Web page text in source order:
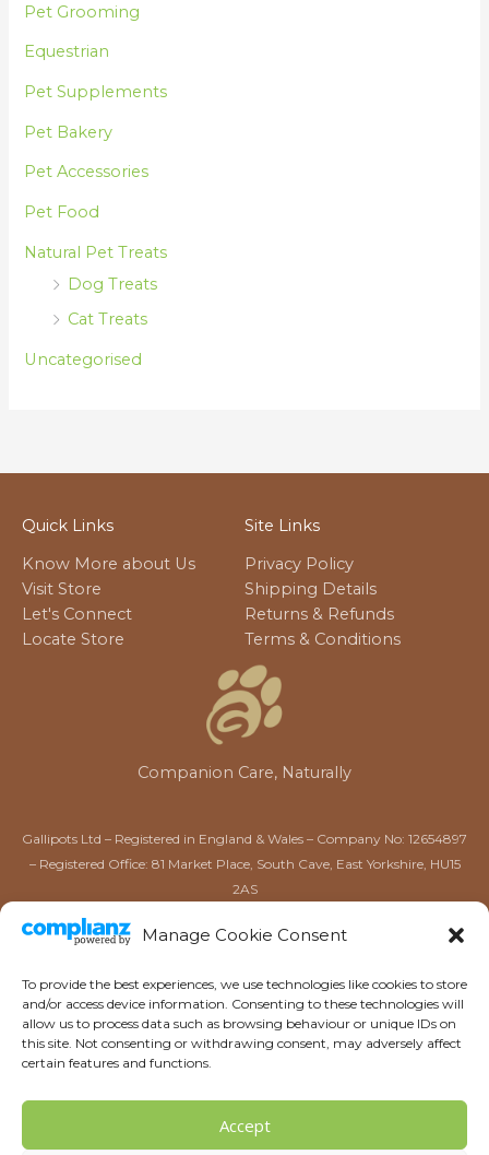
Manage Cookie Consent
To provide the best experiences, we use technologies like cookies to store
and/or access device information. Consenting to these technologies will
allow us to process data such as browsing behaviour or unique IDs on
this site. Not consenting or withdrawing consent, may adversely affect
certain features and functions.
Accept
Pet Grooming
Equestrian
Pet Supplements
Pet Bakery
Pet Accessories
Pet Food
Natural Pet Treats
Dog Treats
Cat Treats
Uncategorised
Quick Links
Know More about Us
Visit Store
Let's Connect
Locate Store
Site Links
Privacy Policy
Shipping Details
Returns & Refunds
Terms & Conditions
Companion Care, Naturally
Gallipots Ltd – Registered in England & Wales – Company No: 12654897
– Registered Office: 81 Market Place, South Cave, East Yorkshire, HU15
2AS
Gallipots of Driffield Ltd – Registered in England & Wales –
Company No: 16567384 – Registered Office: 52 Market Place,